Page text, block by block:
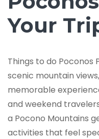
Your
Things to do Poconos
scenic mountain
memorable
and weekend
a Pocono Mountains
activities that feel